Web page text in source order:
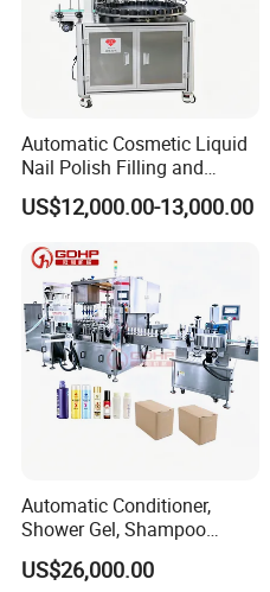
Automatic Cosmetic Liquid
Nail Polish Filling and
Packaging Machine
US$12,000.00-13,000.00
Automatic Conditioner,
Shower Gel, Shampoo
Filling, Capping, Labeling
and Packing Machine
US$26,000.00